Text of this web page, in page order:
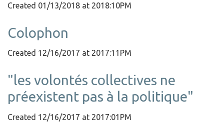
Created 01/13/2018 at 2018:10PM
Colophon
Created 12/16/2017 at 2017:11PM
"les volontés collectives ne
préexistent pas à la politique"
Created 12/16/2017 at 2017:01PM